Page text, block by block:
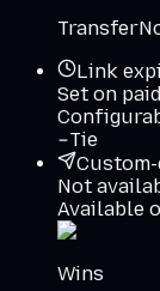
Link
Set on
Tie
Not
Available
Wins